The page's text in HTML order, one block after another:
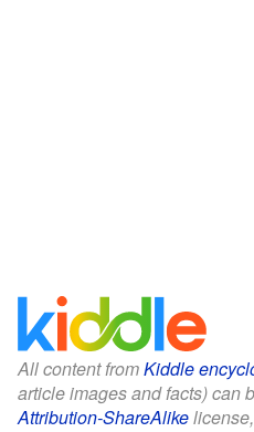
All content fromKiddle
article images and facts) can
Attribution-ShareAlike